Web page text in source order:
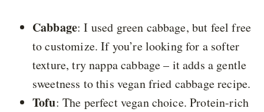
Cabbage: I used green cabbage, but feel free
to customize. If you’re looking for a softer
texture, try nappa cabbage – it adds a gentle
sweetness to this vegan fried cabbage recipe.
Tofu: The perfect vegan choice. Protein-rich